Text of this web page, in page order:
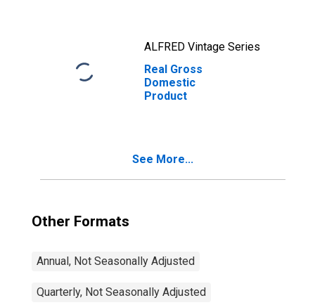
ALFRED Vintage Series
Real Gross
Domestic
Product
See More...
Other Formats
Annual, Not Seasonally Adjusted
Quarterly, Not Seasonally Adjusted